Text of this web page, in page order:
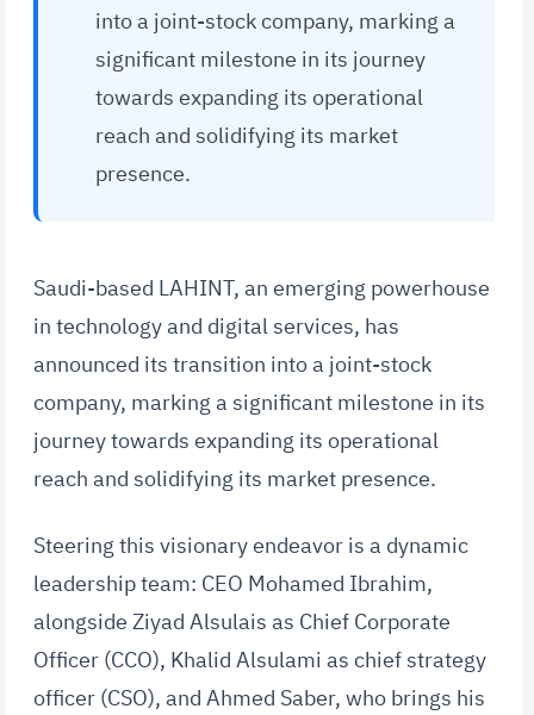
into a joint-stock company, marking a
significant milestone in its journey
towards expanding its operational
reach and solidifying its market
presence.
Saudi-based LAHINT, an emerging powerhouse
in technology and digital services, has
announced its transition into a joint-stock
company, marking a significant milestone in its
journey towards expanding its operational
reach and solidifying its market presence.
Steering this visionary endeavor is a dynamic
leadership team: CEO Mohamed Ibrahim,
alongside Ziyad Alsulais as Chief Corporate
Officer (CCO), Khalid Alsulami as chief strategy
officer (CSO), and Ahmed Saber, who brings his